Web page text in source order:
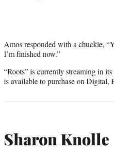
Amos responded with a chuckle,
I’m finished now.”
“Roots” is currently streaming in
is available to purchase on Digital,
Sharon Knolle